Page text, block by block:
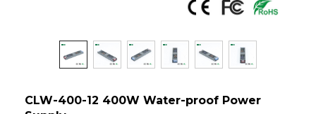
CLW-400-12 400W Water-proof Power